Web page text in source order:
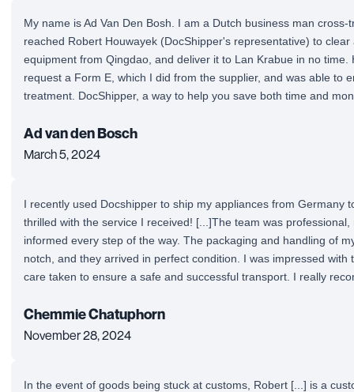
My name is Ad Van Den Bosh. I am a Dutch business man
reached Robert Houwayek (DocShipper's representative) to
equipment from Qingdao, and deliver it to Lan Krabue in no time.
request a Form E, which I did from the supplier, and was able to
treatment. DocShipper, a way to help you save both time and
Ad van den Bosch
March 5, 2024
I recently used Docshipper to ship my appliances from Germany
thrilled with the service I received! [...]The team was
informed every step of the way. The packaging and handling of
notch, and they arrived in perfect condition. I was impressed with
care taken to ensure a safe and successful transport. I really
Chemmie Chatuphorn
November 28, 2024
In the event of goods being stuck at customs, Robert [...] is a